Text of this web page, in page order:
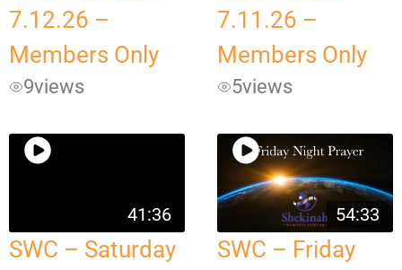
7.12.26 –
Members Only
9views
7.11.26 –
Members Only
5views
41:36
SWC – Saturday
54:33
SWC – Friday